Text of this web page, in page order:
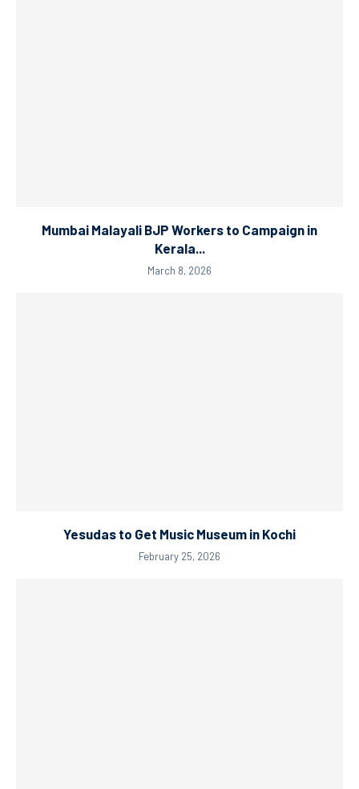
Mumbai Malayali BJP Workers to Campaign in
Kerala...
March 8, 2026
Yesudas to Get Music Museum in Kochi
February 25, 2026